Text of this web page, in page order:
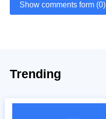
Show comments form (0)
Trending